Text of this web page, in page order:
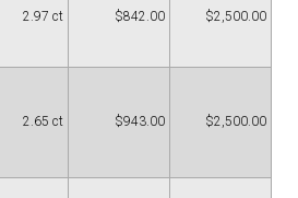
2.97 ct $842.00 $2,500.00
2.65 ct $943.00 $2,500.00